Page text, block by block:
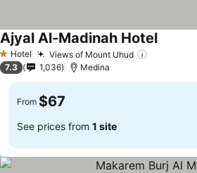
1 Stars
Hotel Views of Mount Uhud
Ajyal Al-Madinah HotelSee
7.3 1,036 Medina
From $67
See prices from 1 site